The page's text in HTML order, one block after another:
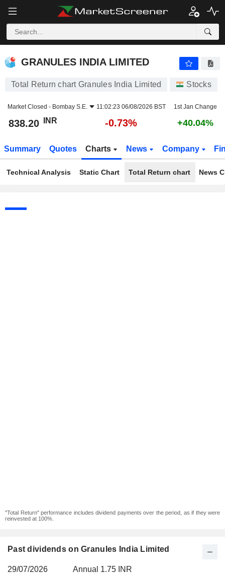
GRANULES INDIA LIMITED
GRANULES INDIA LIMITED
Total Return chart Granules India Limited Stocks
Market Closed - Bombay S.E. 11:02:23 06/08/2026 BST 1st Jan Change
838.20 INR -0.73% +40.04%
Summary Quotes Charts News Company
Technical Analysis Static Chart Total Return chart News
"Total Return" performance includes dividend payments over the period, as if they were
reinvested at 100%.
Past dividends on Granules India Limited
29/07/2026
Annual 1.75 INR